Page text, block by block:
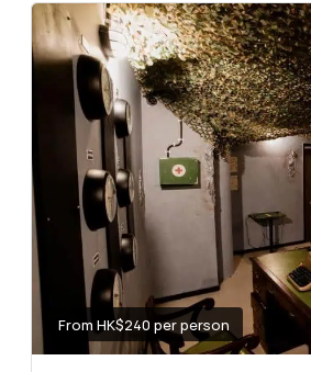
From HK$240 per person